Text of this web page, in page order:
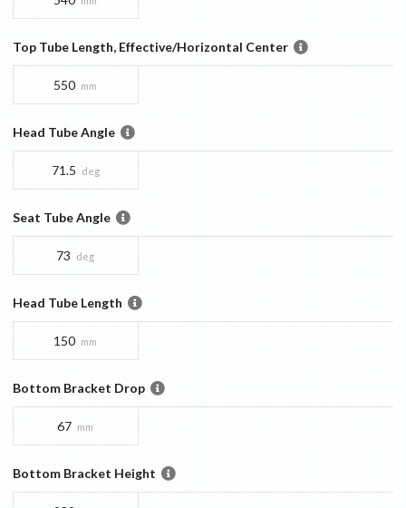
Top Tube Length, Effective/Horizontal Center
550 mm
Head Tube Angle
71.5 deg
Seat Tube Angle
73 deg
Head Tube Length
150 mm
Bottom Bracket Drop
67 mm
Bottom Bracket Height